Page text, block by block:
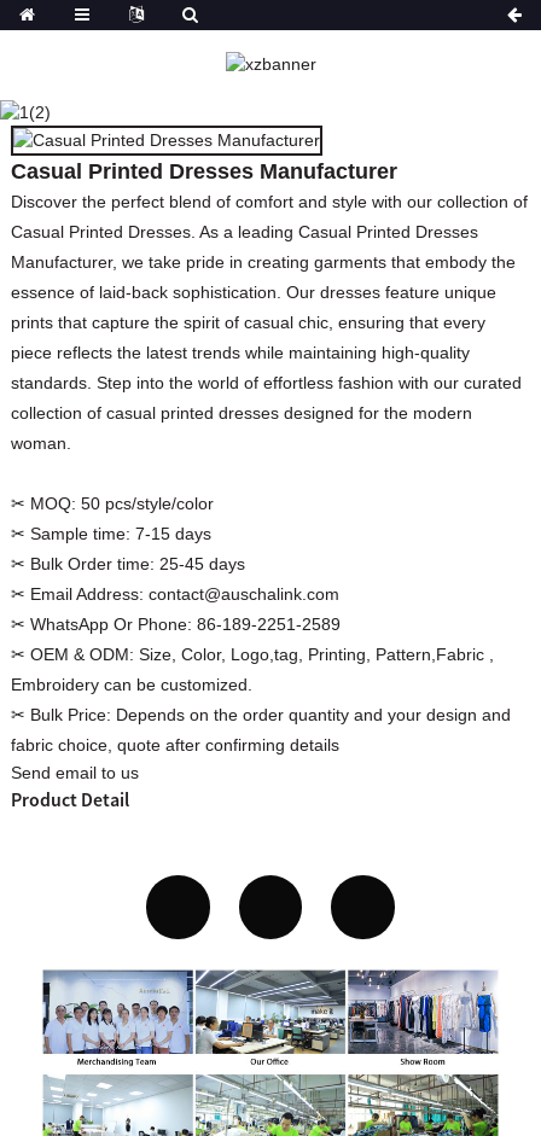
Custom Women Halter Tie
Blouse Factory
Women Cotton
CASUAL PRINTED
DRESSES
MANUFACTURER
HOME PRODUCTS DRESSES
DRESSES
Casual Printed Dresses Manufacturer
Discover the perfect blend of comfort and style with our collection of
Casual Printed Dresses. As a leading Casual Printed Dresses
Manufacturer, we take pride in creating garments that embody the
essence of laid-back sophistication. Our dresses feature unique
prints that capture the spirit of casual chic, ensuring that every
piece reflects the latest trends while maintaining high-quality
standards. Step into the world of effortless fashion with our curated
collection of casual printed dresses designed for the modern
woman.
✂ MOQ: 50 pcs/style/color
✂ Sample time: 7-15 days
✂ Bulk Order time: 25-45 days
✂ Email Address: contact@auschalink.com
✂ WhatsApp Or Phone: 86-189-2251-2589
✂ OEM & ODM: Size, Color, Logo,tag, Printing, Pattern,Fabric ,
Embroidery can be customized.
✂ Bulk Price: Depends on the order quantity and your design and
fabric choice, quote after confirming details
Send email to us
Product Detail